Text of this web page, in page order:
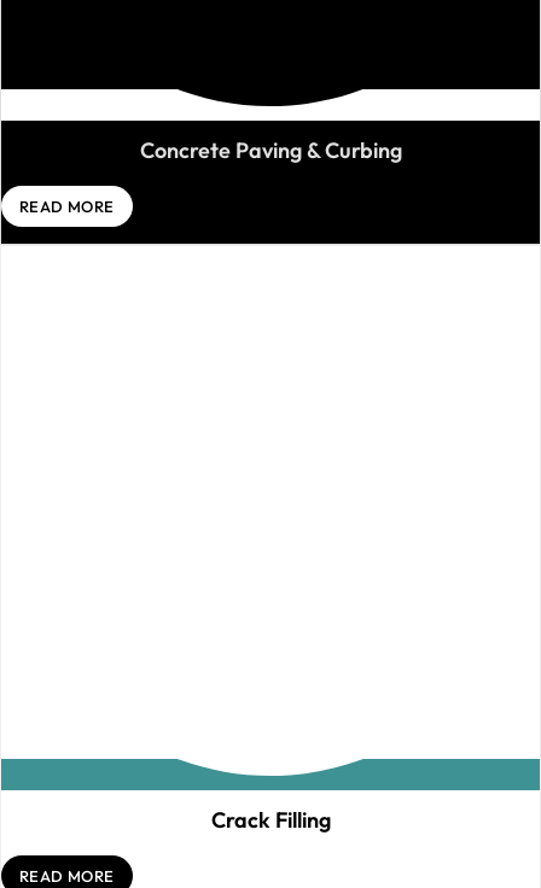
Concrete Paving & Curbing
READ MORE
Crack Filling
READ MORE